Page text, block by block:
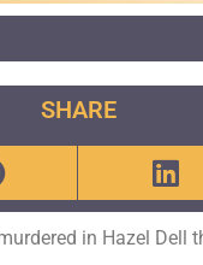
SHARE
in Hazel Dell